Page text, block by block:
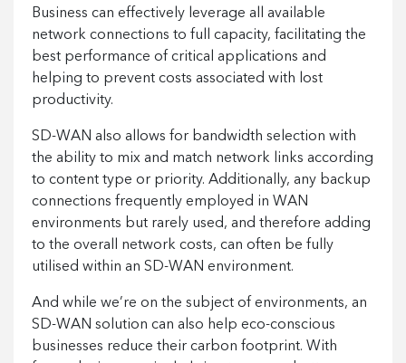
Business can effectively leverage all available
network connections to full capacity, facilitating the
best performance of critical applications and
helping to prevent costs associated with lost
productivity.
SD-WAN also allows for bandwidth selection with
the ability to mix and match network links according
to content type or priority. Additionally, any backup
connections frequently employed in WAN
environments but rarely used, and therefore adding
to the overall network costs, can often be fully
utilised within an SD-WAN environment.
And while we’re on the subject of environments, an
SD-WAN solution can also help eco-conscious
businesses reduce their carbon footprint. With